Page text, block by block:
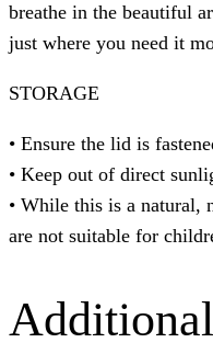
breathe in the beautiful
just where you need it
STORAGE
• Ensure the lid is
• Keep out of direct
• While this is a natural,
are not suitable for